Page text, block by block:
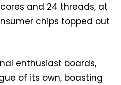
and 24 threads, at
chips topped out
enthusiast boards,
of its own, boasting